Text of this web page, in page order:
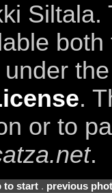
Siltala.
under
.
or to
.
to start. previous